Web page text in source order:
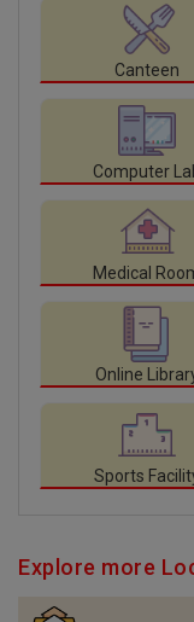
Canteen
Computer
Medical
Online
Sports
Explore more